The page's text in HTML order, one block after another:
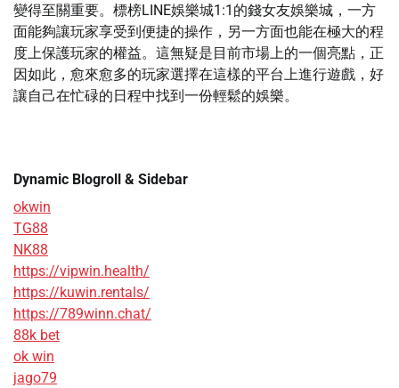
變得至關重要。標榜LINE娛樂城1:1的錢女友娛樂城，一方
面能夠讓玩家享受到便捷的操作，另一方面也能在極大的程
度上保護玩家的權益。這無疑是目前市場上的一個亮點，正
因如此，愈來愈多的玩家選擇在這樣的平台上進行遊戲，好
讓自己在忙碌的日程中找到一份輕鬆的娛樂。
Dynamic Blogroll & Sidebar
okwin
TG88
NK88
https://vipwin.health/
https://kuwin.rentals/
https://789winn.chat/
88k bet
ok win
jago79